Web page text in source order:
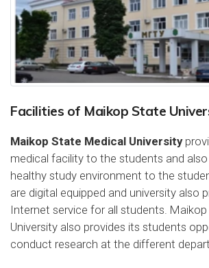
Facilities of Maikop State
Maikop State Medical University
medical facility to the students and
healthy study environment to the
are digital equipped and university also
Internet service for all students.
University also provides its students
conduct research at the different